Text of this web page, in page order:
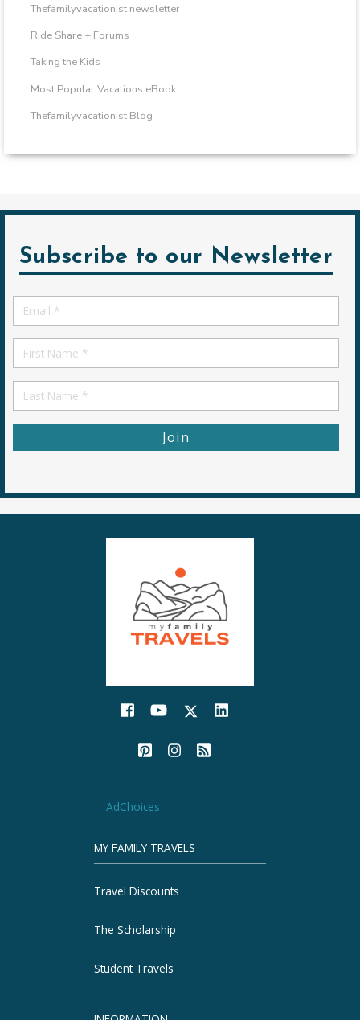
Thefamilyvacationist newsletter
Ride Share + Forums
Taking the Kids
Most Popular Vacations eBook
Thefamilyvacationist Blog
Subscribe to our Newsletter
Email
*
First
Name
First
Name
AdChoices
MY FAMILY TRAVELS
Travel Discounts
The Scholarship
Student Travels